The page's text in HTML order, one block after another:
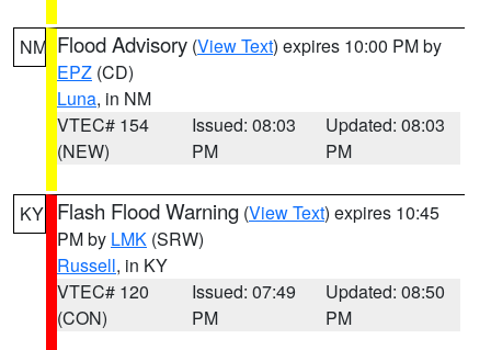
NM Flood Advisory (View Text) expires 10:00 PM by
EPZ (CD)
Luna, in NM
VTEC# 154
(NEW)
Issued: 08:03
PM
Updated: 08:03
PM
KY Flash Flood Warning (View Text) expires 10:45
PM by LMK (SRW)
Russell, in KY
VTEC# 120
(CON)
Issued: 07:49
PM
Updated: 08:50
PM